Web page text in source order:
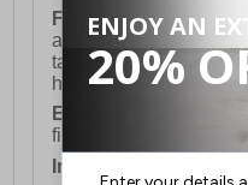
FREE DELIVERY UK
available for orders
take 2-3 working days
holidays.
European Union
first item plus £4.99
International Delivery: